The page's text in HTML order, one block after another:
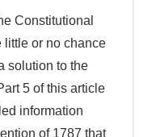
Constitutional
little or no chance
solution to the
5 of this article
information
of 1787 that